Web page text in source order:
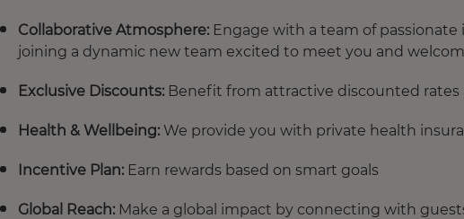
Collaborative Atmosphere: Engage with a team of
joining a dynamic new team excited to meet you and
Exclusive Discounts: Benefit from attractive discounted
Health & Wellbeing: We provide you with private health
Incentive Plan: Earn rewards based on smart goals
Global Reach: Make a global impact by connecting with